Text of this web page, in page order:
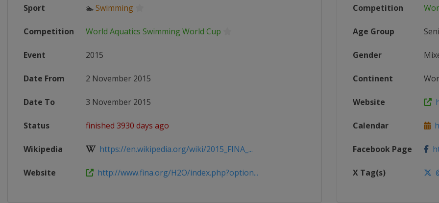
Sport 🏊Swimming
Competition World Aquatics Swimming World Cup
Event 2015
Date From 2 November 2015
Date To 3 November 2015
Status finished 3930 days ago
Wikipedia https://en.wikipedia.org/wiki/2015_FINA_...
Website http://www.fina.org/H2O/index.php?option...
Competition
Age Group
Gender
Continent
Website
Calendar
Facebook Page
X Tag(s)